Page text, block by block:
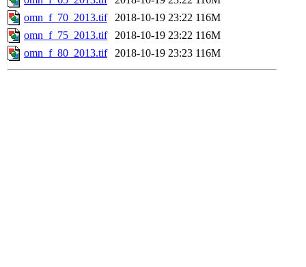
omn_f_70_2013.tif
2018-10-19 23:22 116M
omn_f_75_2013.tif
2018-10-19 23:22 116M
omn_f_80_2013.tif
2018-10-19 23:23 116M